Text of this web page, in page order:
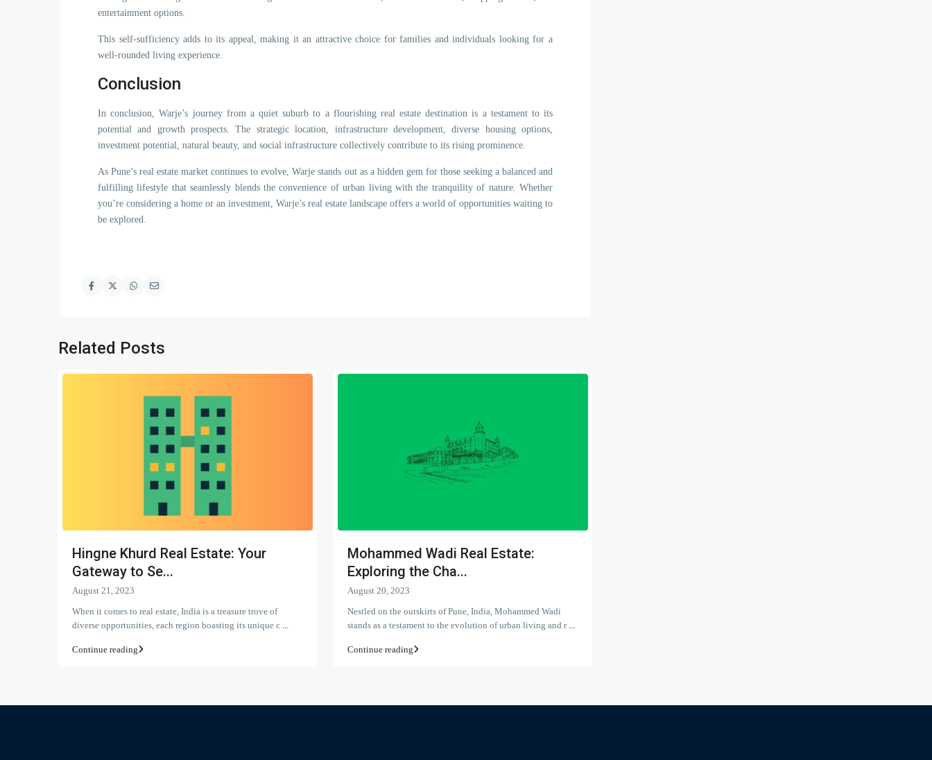
entertainment options.
This self-sufficiency adds to its appeal, making it an attractive choice for families and individuals looking for a
well-rounded living experience.
Conclusion
In conclusion, Warje’s journey from a quiet suburb to a flourishing real estate destination is a testament to its
potential and growth prospects. The strategic location, infrastructure development, diverse housing options,
investment potential, natural beauty, and social infrastructure collectively contribute to its rising prominence.
As Pune’s real estate market continues to evolve, Warje stands out as a hidden gem for those seeking a balanced and
fulfilling lifestyle that seamlessly blends the convenience of urban living with the tranquility of nature. Whether
you’re considering a home or an investment, Warje’s real estate landscape offers a world of opportunities waiting to
be explored.
Related Posts
Hingne Khurd Real Estate: Your
Gateway to Se...
August 21, 2023
When it comes to real estate, India is a treasure trove of
diverse opportunities, each region boasting its unique c
Continue reading
Mohammed Wadi Real Estate:
Exploring the Cha...
August 20, 2023
Nestled on the outskirts of Pune, India, Mohammed Wadi
stands as a testament to the evolution of urban living and r
Continue reading